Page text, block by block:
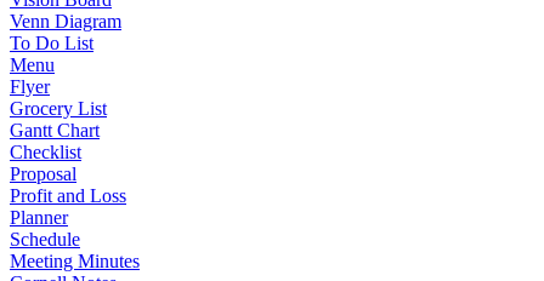
Venn Diagram
To Do List
Menu
Flyer
Grocery List
Gantt Chart
Checklist
Proposal
Profit and Loss
Planner
Schedule
Meeting Minutes